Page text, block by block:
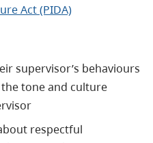
Act (PIDA)
supervisor’s behaviours
tone and culture
respectful